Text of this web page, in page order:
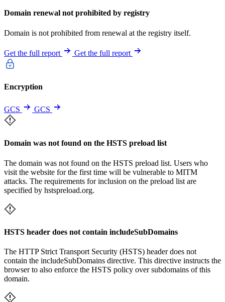
Domain renewal not prohibited by registry
Domain is not prohibited from renewal at the registry itself.
Get the full report Get the full report
Encryption
GCS GCS
Domain was not found on the HSTS preload list
The domain was not found on the HSTS preload list. Users who
visit the website for the first time will be vulnerable to MITM
attacks. The requirements for inclusion on the preload list are
specified by hstspreload.org.
HSTS header does not contain includeSubDomains
The HTTP Strict Transport Security (HSTS) header does not
contain the includeSubDomains directive. This directive instructs the
browser to also enforce the HSTS policy over subdomains of this
domain.